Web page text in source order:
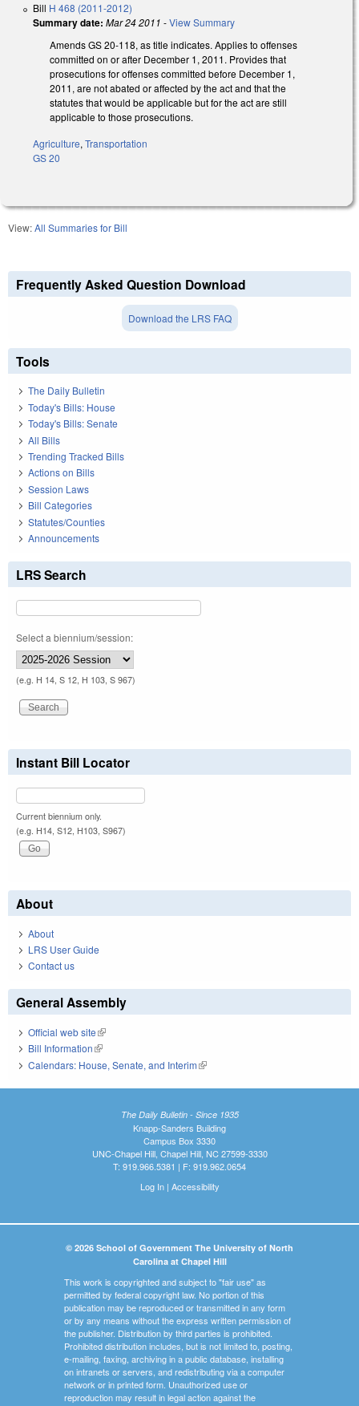
Bill H 468 (2011-2012)
Summary date: Mar 24 2011 -View Summary
Amends GS 20-118, as title indicates. Applies to offenses
committed on or after December 1, 2011. Provides that
prosecutions for offenses committed before December 1,
2011, are not abated or affected by the act and that the
statutes that would be applicable but for the act are still
applicable to those prosecutions.
Agriculture, Transportation
GS 20
View:All Summaries for Bill
Frequently Asked Question Download
Download the LRS FAQ
Tools
The Daily Bulletin
Today's Bills: House
Today's Bills: Senate
All Bills
Trending Tracked Bills
Actions on Bills
Session Laws
Bill Categories
Statutes/Counties
Announcements
LRS Search
Select a biennium/session:
(e.g. H 14, S 12, H 103, S 967)
Instant Bill Locator
Current biennium only.
(e.g. H14, S12, H103, S967)
About
About
LRS User Guide
Contact us
General Assembly
Official web site(link is external)
Bill Information(link is external)
Calendars: House, Senate, and Interim(link is external)
The Daily Bulletin - Since 1935
Knapp-Sanders Building
Campus Box 3330
UNC-Chapel Hill, Chapel Hill, NC 27599-3330
T: 919.966.5381 | F: 919.962.0654
Log In| Accessibility
© 2026 School of Government The University of North
Carolina at Chapel Hill
This work is copyrighted and subject to "fair use" as
permitted by federal copyright law. No portion of this
publication may be reproduced or transmitted in any form
or by any means without the express written permission of
the publisher. Distribution by third parties is prohibited.
Prohibited distribution includes, but is not limited to, posting,
e-mailing, faxing, archiving in a public database, installing
on intranets or servers, and redistributing via a computer
network or in printed form. Unauthorized use or
reproduction may result in legal action against the